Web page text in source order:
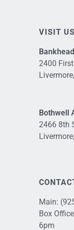
VISIT US
2400
Bothwell
2466 8th
Main:
Box
6pm